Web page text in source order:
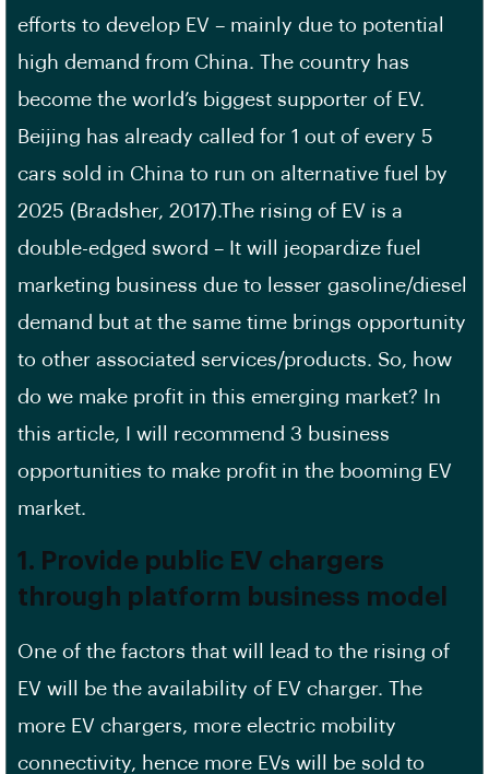
efforts to develop EV – mainly due to potential
high demand from China. The country has
become the world’s biggest supporter of EV.
Beijing has already called for 1 out of every 5
cars sold in China to run on alternative fuel by
2025 (Bradsher, 2017).The rising of EV is a
double-edged sword – It will jeopardize fuel
marketing business due to lesser gasoline/diesel
demand but at the same time brings opportunity
to other associated services/products. So, how
do we make profit in this emerging market? In
this article, I will recommend 3 business
opportunities to make profit in the booming EV
market.
1. Provide public EV chargers
through platform business model
One of the factors that will lead to the rising of
EV will be the availability of EV charger. The
more EV chargers, more electric mobility
connectivity, hence more EVs will be sold to